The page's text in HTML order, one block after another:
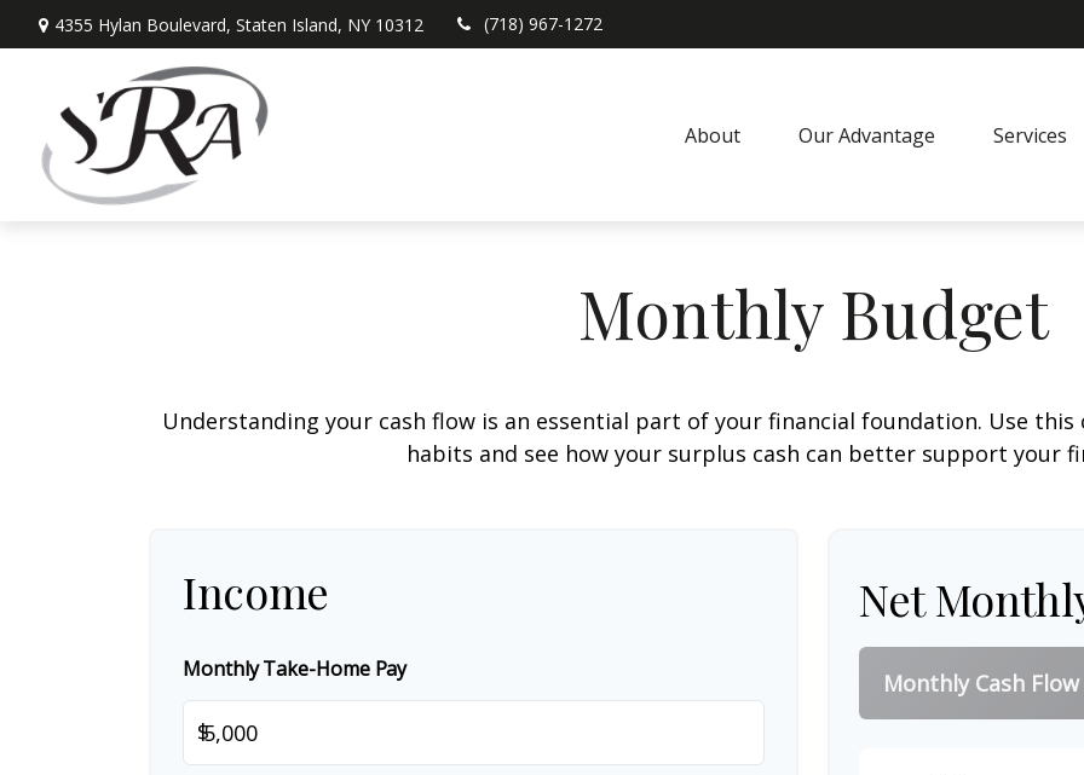
4355 Hylan Boulevard, Staten Island, NY 10312 (718) 967-1272
About Our Advantage Services
Monthly Budget
Understanding your cash flow is an essential part of your financial foundation. Use
habits and see how your surplus cash can better support your
Income
Monthly Take-Home Pay
$
Net
Monthly Cash Flow